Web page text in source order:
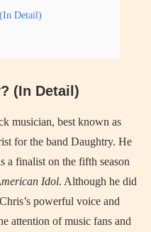
Detail)
(In Detail)
musician, best known as
for the band Daughtry. He
a finalist on the fifth season
Idol. Although he did
powerful voice and
attention of music fans and